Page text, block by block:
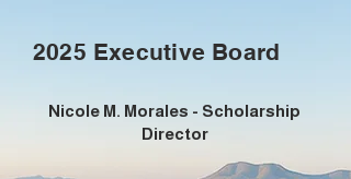
2025 Executive Board
Nicole M. Morales - Scholarship
Director